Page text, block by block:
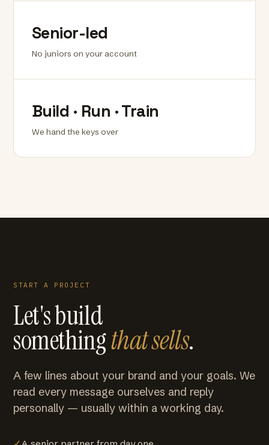
Senior-led
No juniors on your account
Build · Run · Train
We hand the keys over
START A PROJECT
Let's build
somethingthat sells.
A few lines about your brand and your goals. We
read every message ourselves and reply
personally — usually within a working day.